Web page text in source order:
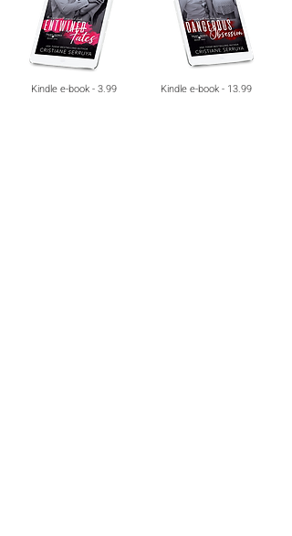
Kindle e-book - 3.99 Kindle e-book - 13.99